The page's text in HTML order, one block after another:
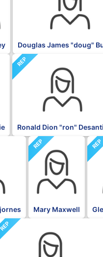
Douglas James "doug"
REP
Ronald Dion "ron"
REP
Mary Maxwell
REP